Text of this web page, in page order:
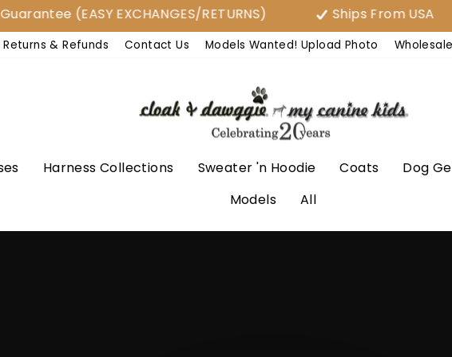
(EASY EXCHANGES/RETURNS) Ships From USA
Returns & Refunds Contact Us Models Wanted! Upload Photo Wholesale
Harness Collections Sweater 'n Hoodie Coats Dog
Models
All